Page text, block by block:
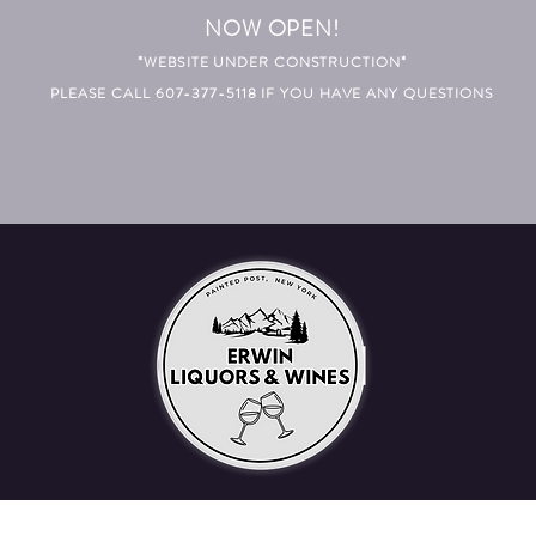
NOW OPEN!
*WEBSITE UNDER CONSTRUCTION*
PLEASE CALL 607-377-5118 IF YOU HAVE ANY QUESTIONS